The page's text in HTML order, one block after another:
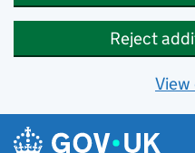
Reject
View
Skip to main content
Navigation menu